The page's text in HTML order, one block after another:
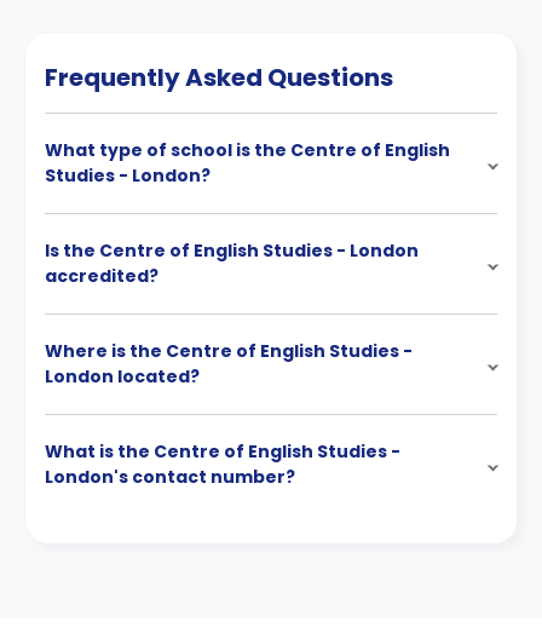
Frequently Asked Questions
What type of school is the Centre of English
Studies - London?
Is the Centre of English Studies - London
accredited?
Where is the Centre of English Studies -
London located?
What is the Centre of English Studies -
London's contact number?